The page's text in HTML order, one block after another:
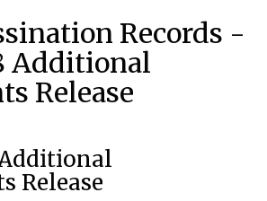
Records -
Additional
Release
Additional
Release